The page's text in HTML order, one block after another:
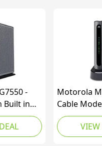
-
Built in
for
Cox |
to 300
Motorola
Cable
with Two
DOCSIS 3.0
and
VIEW